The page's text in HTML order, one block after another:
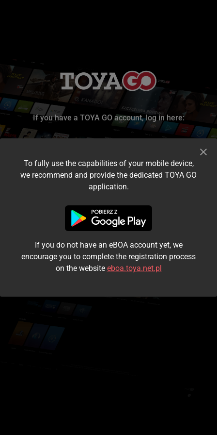
If you have a TOYA GO account, log in here:
I accept the terms and conditions
Login
Kontynuuj jako gość
To fully use the capabilities of your mobile device,
we recommend and provide the dedicated TOYA GO
application.
If you do not have an eBOA account yet, we
encourage you to complete the registration process
on the website eboa.toya.net.pl